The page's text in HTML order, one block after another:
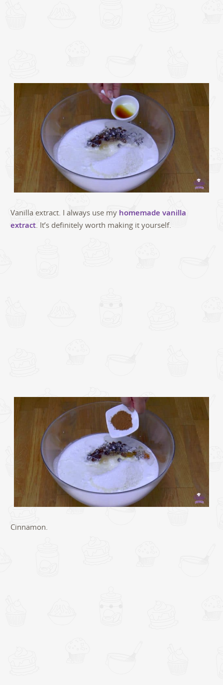
Vanilla extract. I always use my homemade vanilla
extract. It’s definitely worth making it yourself.
Cinnamon.